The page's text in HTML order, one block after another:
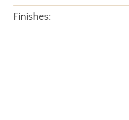
Finishes: